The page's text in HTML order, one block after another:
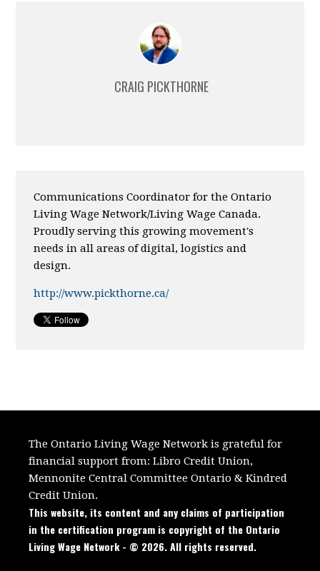
CRAIG PICKTHORNE
Communications Coordinator for the Ontario
Living Wage Network/Living Wage Canada.
Proudly serving this growing movement's
needs in all areas of digital, logistics and
design.
http://www.pickthorne.ca/
The Ontario Living Wage Network is grateful for
financial support from: Libro Credit Union,
Mennonite Central Committee Ontario &Kindred
Credit Union.
This website, its content and any claims of participation
in the certification program is copyright of the Ontario
Living Wage Network - © 2026. All rights reserved.